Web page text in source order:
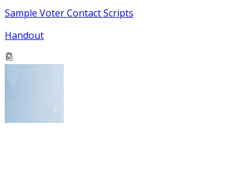
Sample Voter Contact Scripts
Handout